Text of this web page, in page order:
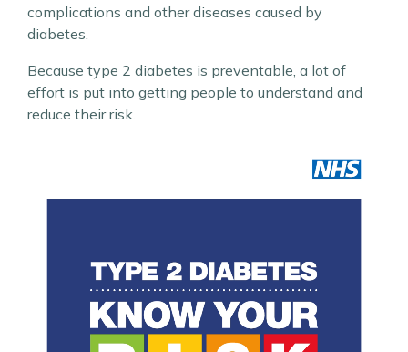
complications and other diseases caused by
diabetes.
Because type 2 diabetes is preventable, a lot of
effort is put into getting people to understand and
reduce their risk.